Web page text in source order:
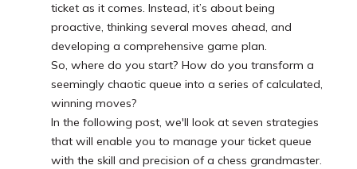
ticket as it comes. Instead, it’s about being
proactive, thinking several moves ahead, and
developing a comprehensive game plan.
So, where do you start? How do you transform a
seemingly chaotic queue into a series of calculated,
winning moves?
In the following post, we'll look at seven strategies
that will enable you to manage your ticket queue
with the skill and precision of a chess grandmaster.